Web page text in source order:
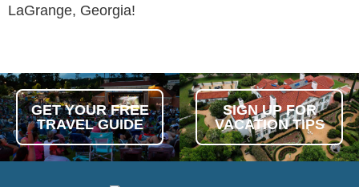
LaGrange, Georgia!
GET YOUR FREE
TRAVEL GUIDE
SIGN UP FOR
VACATION TIPS